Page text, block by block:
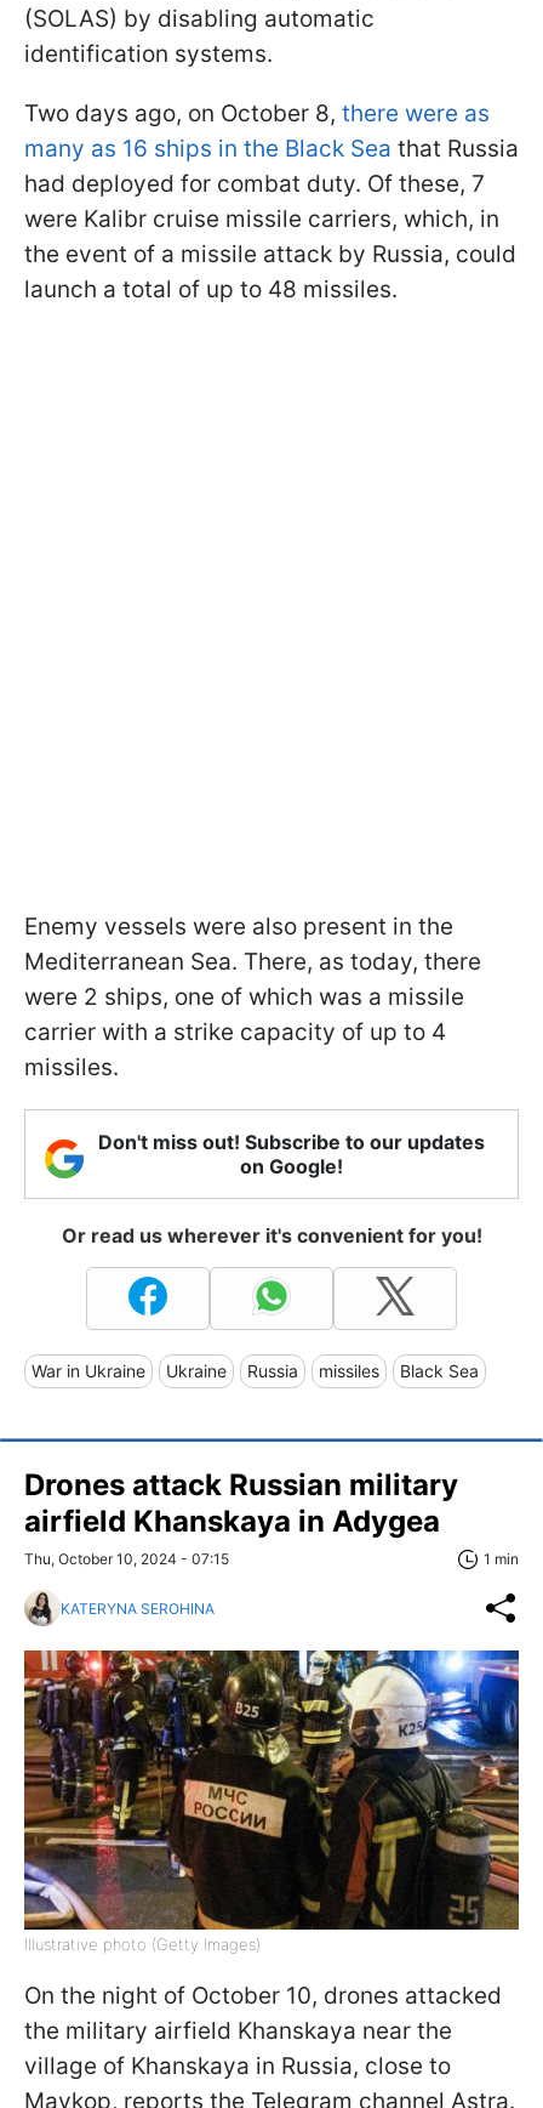
(SOLAS) by disabling automatic
identification systems.
Two days ago, on October 8, there were as
many as 16 ships in the Black Sea that Russia
had deployed for combat duty. Of these, 7
were Kalibr cruise missile carriers, which, in
the event of a missile attack by Russia, could
launch a total of up to 48 missiles.
Enemy vessels were also present in the
Mediterranean Sea. There, as today, there
were 2 ships, one of which was a missile
carrier with a strike capacity of up to 4
missiles.
Don't miss out! Subscribe to our updates
on Google!
Or read us wherever it's convenient for you!
War in Ukraine Ukraine Russia missiles Black Sea
Drones attack Russian military
airfield Khanskaya in Adygea
Thu, October 10, 2024 - 07:15 1 min
KATERYNA SEROHINA
Illustrative photo (Getty Images)
On the night of October 10, drones attacked
the military airfield Khanskaya near the
village of Khanskaya in Russia, close to
Maykop, reports the Telegram channel Astra.